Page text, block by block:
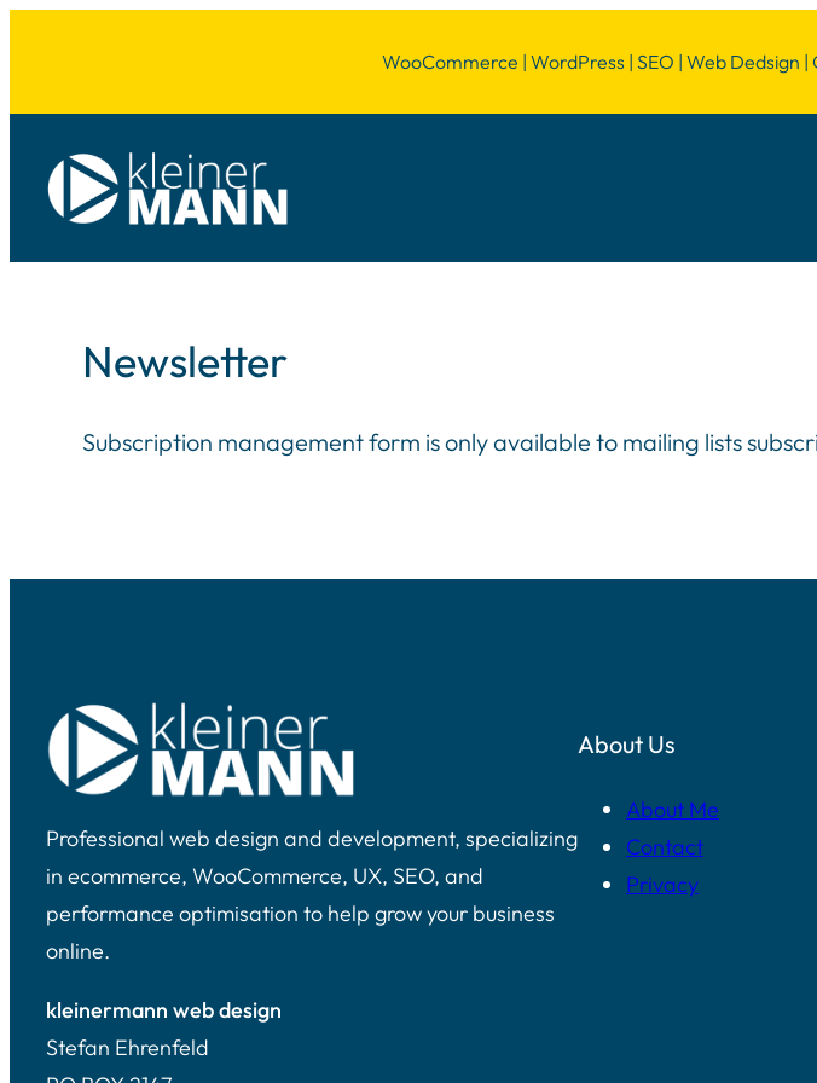
WooCommerce | WordPress | SEO | Web Dedsign
Newsletter
Subscription management form is only available to mailing lists
Professional web design and development, specializing
in ecommerce, WooCommerce, UX, SEO, and
performance optimisation to help grow your business
online.
kleinermann web design
Stefan Ehrenfeld
About Us
About Me
Contact
Privacy